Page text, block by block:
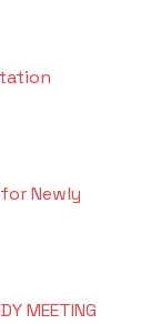
Newly
MEETING